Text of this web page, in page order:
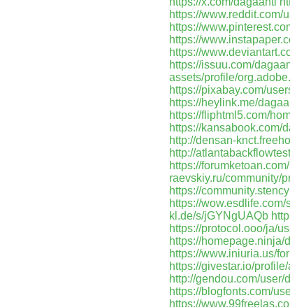
https://www.reddit.com/
https://
https://
https://
https://issuu.com/
assets/profile/
https://pixabay.com/
https://heylink.me/
https://fliphtml5.com/
https://kansabook.com/
http://densan-
http://
https://
raevskiy.ru/community/
https://
https://
kl.de/s/jGYNgUAQb
https://protocol.ooo/ja/
https://homepage.ninja/
https://www.iniuria.us/
https://givestar.io/
http://gendou.com/user/
https://blogfonts.com/
https://